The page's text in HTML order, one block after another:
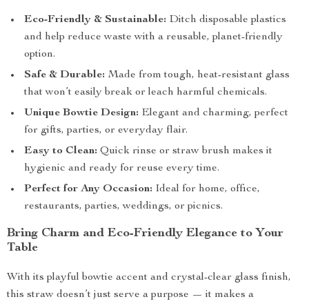
Eco-Friendly & Sustainable: Ditch disposable plastics
and help reduce waste with a reusable, planet-friendly
option.
Safe & Durable: Made from tough, heat-resistant glass
that won’t easily break or leach harmful chemicals.
Unique Bowtie Design: Elegant and charming, perfect
for gifts, parties, or everyday flair.
Easy to Clean: Quick rinse or straw brush makes it
hygienic and ready for reuse every time.
Perfect for Any Occasion: Ideal for home, office,
restaurants, parties, weddings, or picnics.
Bring Charm and Eco-Friendly Elegance to Your
Table
With its playful bowtie accent and crystal-clear glass finish,
this straw doesn’t just serve a purpose — it makes a